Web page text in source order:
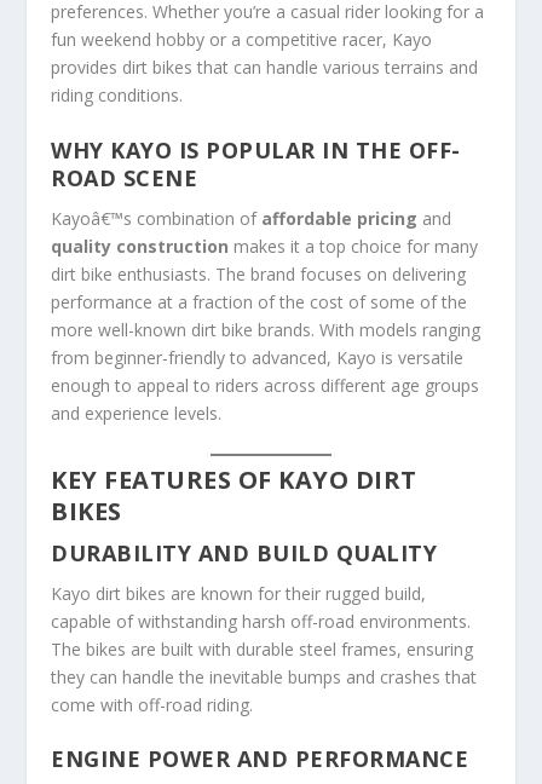
preferences. Whether you’re a casual rider looking for a
fun weekend hobby or a competitive racer, Kayo
provides dirt bikes that can handle various terrains and
riding conditions.
WHY KAYO IS POPULAR IN THE OFF-
ROAD SCENE
Kayoâ€™s combination of affordable pricing and
quality construction makes it a top choice for many
dirt bike enthusiasts. The brand focuses on delivering
performance at a fraction of the cost of some of the
more well-known dirt bike brands. With models ranging
from beginner-friendly to advanced, Kayo is versatile
enough to appeal to riders across different age groups
and experience levels.
KEY FEATURES OF KAYO DIRT
BIKES
DURABILITY AND BUILD QUALITY
Kayo dirt bikes are known for their rugged build,
capable of withstanding harsh off-road environments.
The bikes are built with durable steel frames, ensuring
they can handle the inevitable bumps and crashes that
come with off-road riding.
ENGINE POWER AND PERFORMANCE